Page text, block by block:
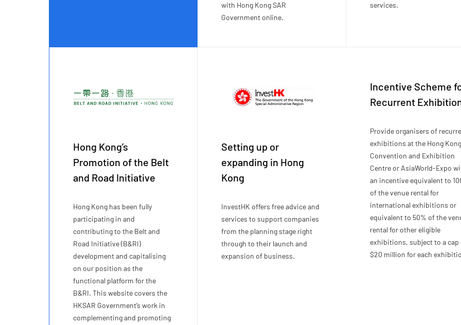
with Hong Kong SAR
Government online.
services.
Hong Kong’s
Promotion of the Belt
and Road Initiative
Hong Kong has been fully
participating in and
contributing to the Belt and
Road Initiative (B&RI)
development and capitalising
on our position as the
functional platform for the
B&RI. This website covers the
HKSAR Government’s work in
complementing and promoting
Setting up or
expanding in Hong
Kong
InvestHK offers free advice and
services to support companies
from the planning stage right
through to their launch and
expansion of business.
Incentive Scheme
Recurrent
Provide organisers of
exhibitions at the Hong Kong
Convention and Exhibition
Centre or AsiaWorld-Expo
an incentive equivalent to
of the venue rental for
international exhibitions or
equivalent to 50% of the
rental for other eligible
exhibitions, subject to a cap
$20 million for each